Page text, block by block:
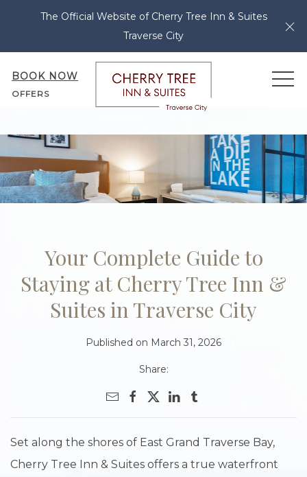
The Official Website of Cherry Tree Inn & Suites
Traverse City
OFFERS
BOOK NOW
Your Complete Guide to
Staying at Cherry Tree Inn &
Suites in Traverse City
Published on March 31, 2026
Share:
Set along the shores of East Grand Traverse Bay,
Cherry Tree Inn & Suites offers a true waterfront